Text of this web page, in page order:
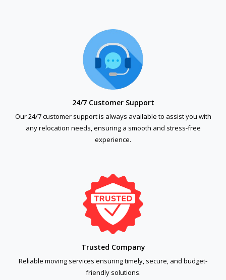
24/7 Customer Support
Our 24/7 customer support is always available to assist you with
any relocation needs, ensuring a smooth and stress-free
experience.
Trusted Company
Reliable moving services ensuring timely, secure, and budget-
friendly solutions.